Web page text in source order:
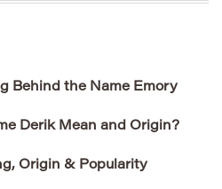
Behind the Name Emory
Derik Mean and Origin?
Origin & Popularity